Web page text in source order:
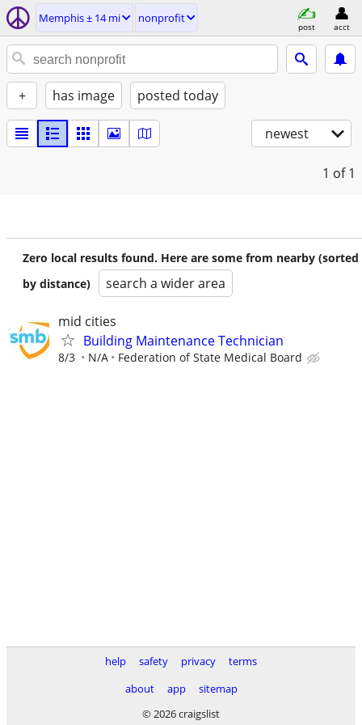
Memphis ± 14 mi nonprofit
post acct
+ has image posted today
newest
1 of 1
Zero local results found. Here are some from nearby (sorted
by distance)
search a wider area
mid cities
Building Maintenance Technician
8/3 N/A Federation of State Medical Board
help safety privacy
terms
about
app
sitemap
© 2026 craigslist